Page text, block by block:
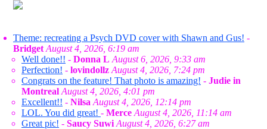
Theme: recreating a Psych DVD cover with Shawn and Gus! -
Bridget August 4, 2026, 6:19 am
Well done!! - Donna L August 6, 2026, 9:33 am
Perfection! - lovindollz August 4, 2026, 7:24 pm
Congrats on the feature! That photo is amazing! - Judie in
Montreal August 4, 2026, 4:01 pm
Excellent!! - Nilsa August 4, 2026, 12:14 pm
LOL. You did great! - Merce August 4, 2026, 11:14 am
Great pic! - Saucy Suwi August 4, 2026, 6:27 am